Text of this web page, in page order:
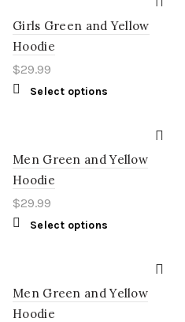
Girls Green and Yellow
Hoodie
$29.99
Select options
Men Green and Yellow
Hoodie
$29.99
Select options
Men Green and Yellow
Hoodie